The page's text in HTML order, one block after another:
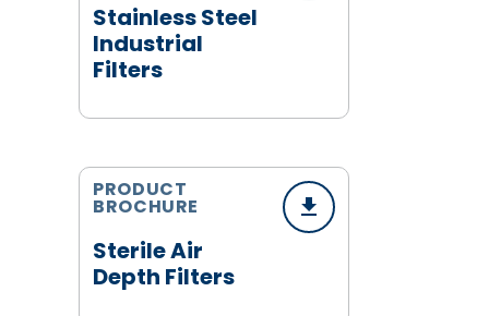
Stainless Steel
Industrial
Filters
Sterile Air
Depth Filters
PRODUCT
BROCHURE